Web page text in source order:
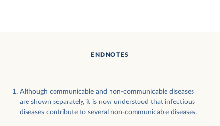
ENDNOTES
Although communicable and non-communicable diseases
are shown separately, it is now understood that infectious
diseases contribute to several non-communicable diseases.